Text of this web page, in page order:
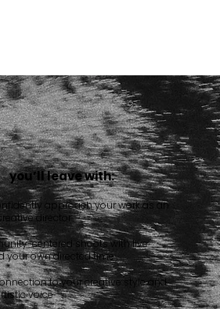
you’ll leave with:
approach your work as an
director
centered shoots with live
your own directed time
to your creative style and
voice